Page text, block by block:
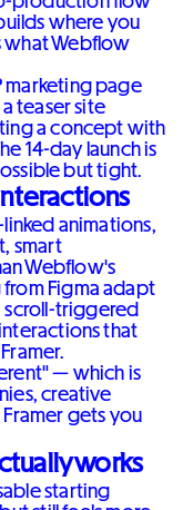
where you
what Webflow
marketing page
teaser site
a concept with
14-day launch is
but tight.
animations,
smart
Webflow's
Figma adapt
scroll-triggered
that
— which is
creative
gets you
works
starting